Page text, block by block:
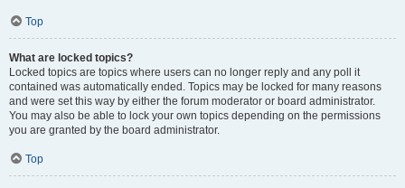
Top
What are locked topics?
Locked topics are topics where users can no longer reply and any poll it
contained was automatically ended. Topics may be locked for many reasons
and were set this way by either the forum moderator or board administrator.
You may also be able to lock your own topics depending on the permissions
you are granted by the board administrator.
Top